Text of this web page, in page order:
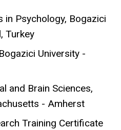
in Psychology, Bogazici
Turkey
University -
and Brain Sciences,
- Amherst
Training Certificate